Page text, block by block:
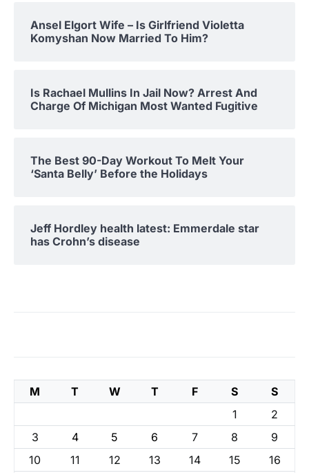
Ansel Elgort Wife – Is Girlfriend Violetta
Komyshan Now Married To Him?
Is Rachael Mullins In Jail Now? Arrest And
Charge Of Michigan Most Wanted Fugitive
The Best 90-Day Workout To Melt Your
‘Santa Belly’ Before the Holidays
Jeff Hordley health latest: Emmerdale star
has Crohn’s disease
M T W T F S
S
1
2
3
4 5 6 7 8
9
10
11 12 13 14 15 16